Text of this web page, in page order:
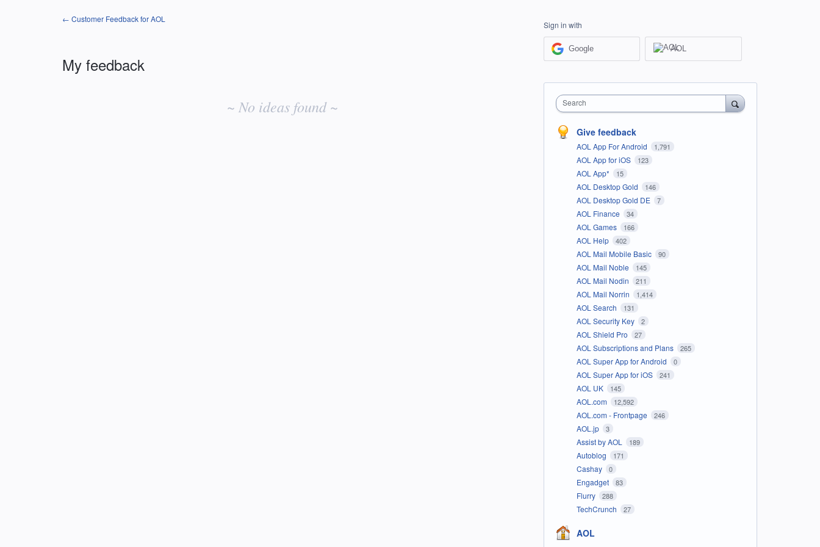
← Customer Feedback for AOL
My feedback
~ No ideas found ~
Sign in with
Google AOL
Search
Give feedback
AOL App For Android 1,791
AOL App for iOS 123
AOL App* 15
AOL Desktop Gold 146
AOL Desktop Gold DE 7
AOL Finance 34
AOL Games 166
AOL Help 402
AOL Mail Mobile Basic 90
AOL Mail Noble 145
AOL Mail Nodin 211
AOL Mail Norrin 1,414
AOL Search 131
AOL Security Key 2
AOL Shield Pro 27
AOL Subscriptions and Plans 265
AOL Super App for Android 0
AOL Super App for iOS 241
AOL UK 145
AOL.com 12,592
AOL.com - Frontpage 246
AOL.jp 3
Assist by AOL 189
Autoblog 171
Cashay 0
Engadget 83
Flurry 288
TechCrunch 27
AOL